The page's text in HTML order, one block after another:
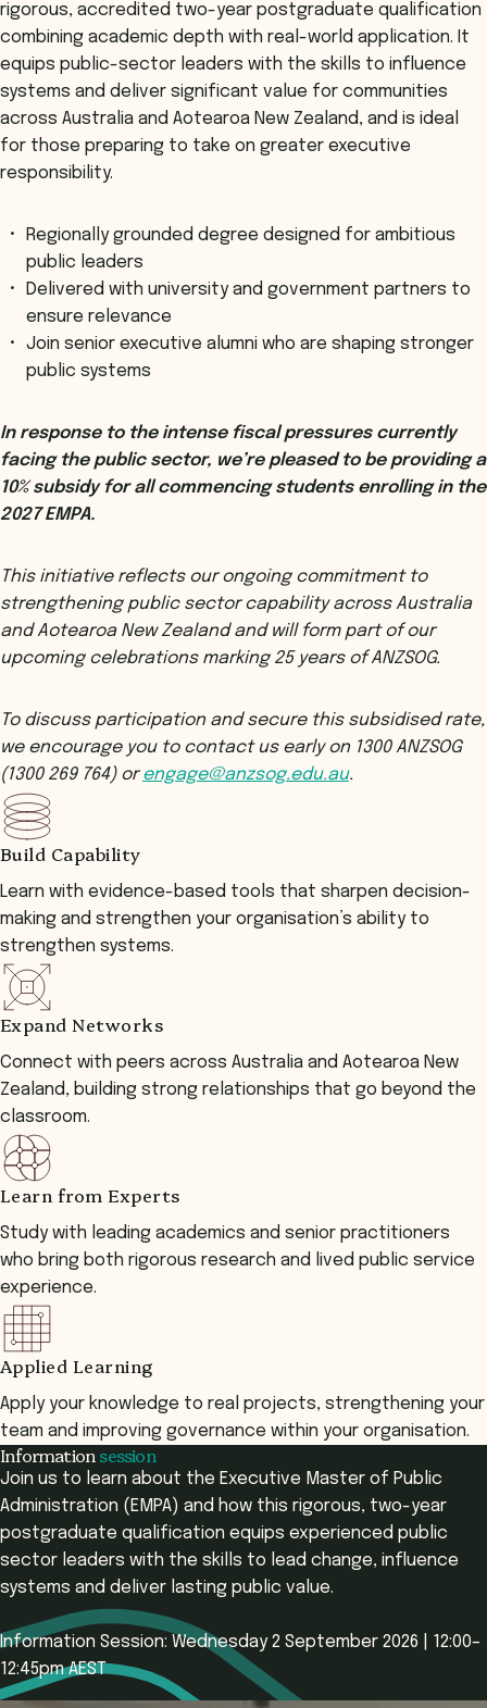
rigorous, accredited two-year postgraduate qualification
combining academic depth with real-world application. It
equips public-sector leaders with the skills to influence
systems and deliver significant value for communities
across Australia and Aotearoa New Zealand, and is ideal
for those preparing to take on greater executive
responsibility.
Regionally grounded degree designed for ambitious
public leaders
Delivered with university and government partners to
ensure relevance
Join senior executive alumni who are shaping stronger
public systems
In response to the intense fiscal pressures currently
facing the public sector, we’re pleased to be providing a
10% subsidy for all commencing students enrolling in the
2027 EMPA.
This initiative reflects our ongoing commitment to
strengthening public sector capability across Australia
and Aotearoa New Zealand and will form part of our
upcoming celebrations marking 25 years of ANZSOG.
To discuss participation and secure this subsidised rate,
we encourage you to contact us early on 1300 ANZSOG
(1300 269 764) orengage@anzsog.edu.au.
Build Capability
Learn with evidence-based tools that sharpen decision-
making and strengthen your organisation’s ability to
strengthen systems.
Expand Networks
Connect with peers across Australia and Aotearoa New
Zealand, building strong relationships that go beyond the
classroom.
Learn from Experts
Study with leading academics and senior practitioners
who bring both rigorous research and lived public service
experience.
Applied Learning
Apply your knowledge to real projects, strengthening your
team and improving governance within your organisation.
Information session
Join us to learn about the Executive Master of Public
Administration (EMPA) and how this rigorous, two-year
postgraduate qualification equips experienced public
sector leaders with the skills to lead change, influence
systems and deliver lasting public value.
Information Session: Wednesday 2 September 2026 | 12:00–
12:45pm AEST